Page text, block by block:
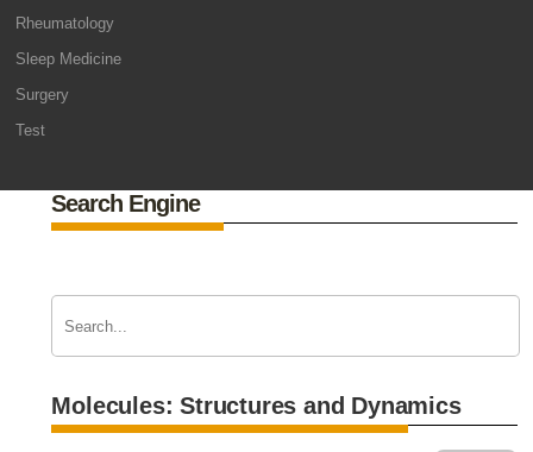
Rheumatology
Sleep Medicine
Surgery
Test
Search Engine
Molecules: Structures and Dynamics